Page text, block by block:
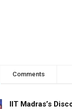
Comments
IIT Madras’s